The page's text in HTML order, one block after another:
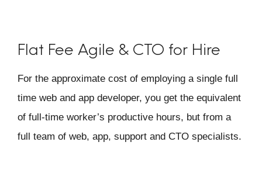
Flat Fee Agile & CTO for Hire
For the approximate cost of employing a single full
time web and app developer, you get the equivalent
of full-time worker’s productive hours, but from a
full team of web, app, support and CTO specialists.